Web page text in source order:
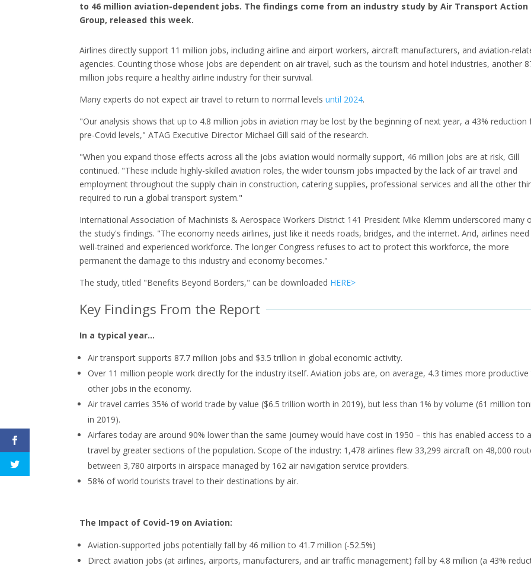
to 46 million aviation-dependent jobs. The findings come from an industry study by Air Transport Action
Group, released this week.
Airlines directly support 11 million jobs, including airline and airport workers, aircraft manufacturers, and aviation-
agencies. Counting those whose jobs are dependent on air travel, such as the tourism and hotel industries, another
million jobs require a healthy airline industry for their survival.
Many experts do not expect air travel to return to normal levelsuntil 2024.
"Our analysis shows that up to 4.8 million jobs in aviation may be lost by the beginning of next year, a 43% reduction
pre-Covid levels," ATAG Executive Director Michael Gill said of the research.
"When you expand those effects across all the jobs aviation would normally support, 46 million jobs are at risk, Gill
continued. "These include highly-skilled aviation roles, the wider tourism jobs impacted by the lack of air travel and
employment throughout the supply chain in construction, catering supplies, professional services and all the other
required to run a global transport system."
International Association of Machinists & Aerospace Workers District 141 President Mike Klemm underscored many
the study's findings. "The economy needs airlines, just like it needs roads, bridges, and the internet. And, airlines
well-trained and experienced workforce. The longer Congress refuses to act to protect this workforce, the more
permanent the damage to this industry and economy becomes."
The study, titled "Benefits Beyond Borders," can be downloaded HERE>
Key Findings From the Report
In a typical year...
Air transport supports 87.7 million jobs and $3.5 trillion in global economic activity.
Over 11 million people work directly for the industry itself. Aviation jobs are, on average, 4.3 times more
other jobs in the economy.
Air travel carries 35% of world trade by value ($6.5 trillion worth in 2019), but less than 1% by volume (61 million
in 2019).
Airfares today are around 90% lower than the same journey would have cost in 1950 – this has enabled access to
travel by greater sections of the population. Scope of the industry: 1,478 airlines flew 33,299 aircraft on 48,000
between 3,780 airports in airspace managed by 162 air navigation service providers.
58% of world tourists travel to their destinations by air.
The Impact of Covid-19 on Aviation:
Aviation-supported jobs potentially fall by 46 million to 41.7 million (-52.5%)
Direct aviation jobs (at airlines, airports, manufacturers, and air traffic management) fall by 4.8 million (a 43%